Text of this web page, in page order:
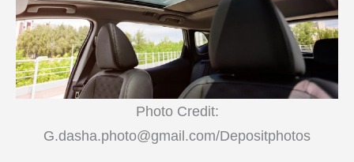
Photo Credit:
G.dasha.photo@gmail.com/Depositphotos